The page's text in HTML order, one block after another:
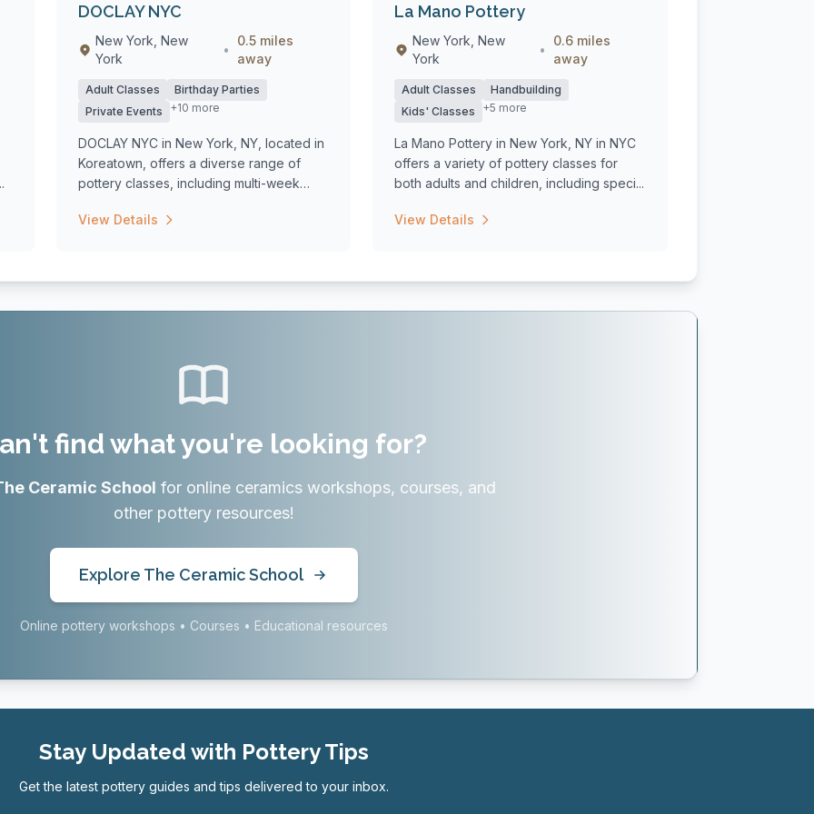
DOCLAY NYC
New York, New
York
•
0.5 miles
away
Adult Classes
Birthday Parties
Private Events
+10 more
DOCLAY NYC in New York, NY, located in
Koreatown, offers a diverse range of
pottery classes, including multi-week
View Details
La Mano Pottery
New York, New
York
•
0.6 miles
away
Adult Classes
Handbuilding
Kids' Classes
+5 more
La Mano Pottery in New York, NY in NYC
offers a variety of pottery classes for
both adults and children, including speci...
View Details
find what you're looking for?
Ceramic School for online ceramics workshops, courses, and
other pottery resources!
Explore The Ceramic School
Online pottery workshops • Courses • Educational resources
Stay Updated with Pottery Tips
Get the latest pottery guides and tips delivered to your inbox.